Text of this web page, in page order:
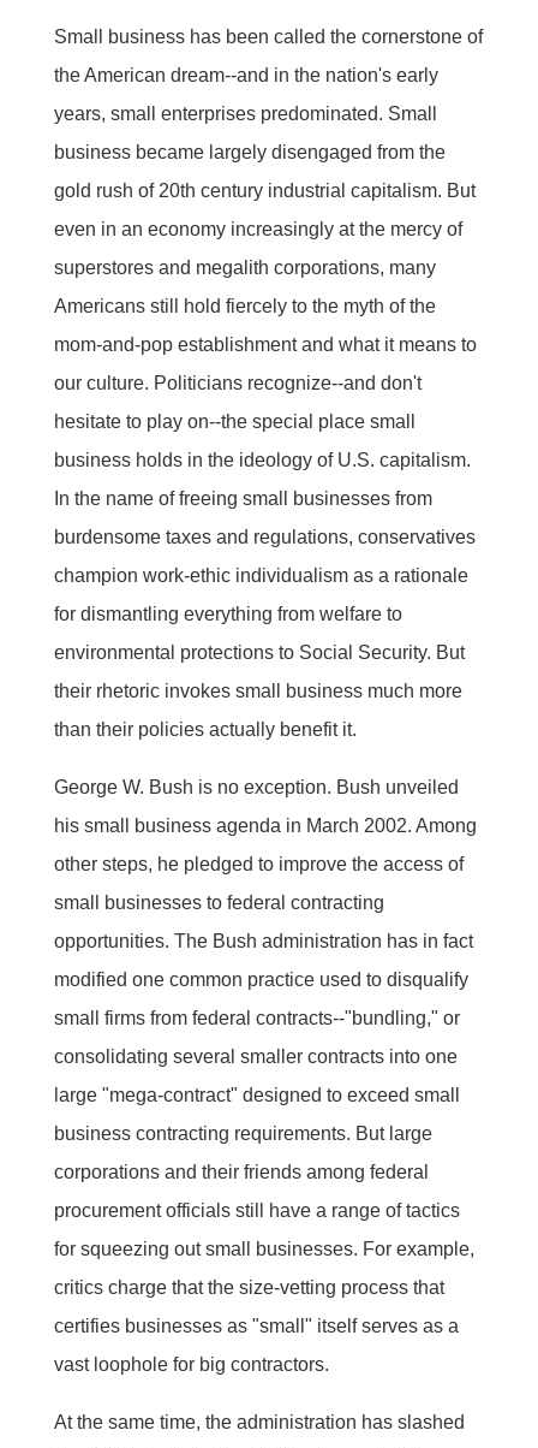
Small business has been called the cornerstone of
the American dream--and in the nation's early
years, small enterprises predominated. Small
business became largely disengaged from the
gold rush of 20th century industrial capitalism. But
even in an economy increasingly at the mercy of
superstores and megalith corporations, many
Americans still hold fiercely to the myth of the
mom-and-pop establishment and what it means to
our culture. Politicians recognize--and don't
hesitate to play on--the special place small
business holds in the ideology of U.S. capitalism.
In the name of freeing small businesses from
burdensome taxes and regulations, conservatives
champion work-ethic individualism as a rationale
for dismantling everything from welfare to
environmental protections to Social Security. But
their rhetoric invokes small business much more
than their policies actually benefit it.
George W. Bush is no exception. Bush unveiled
his small business agenda in March 2002. Among
other steps, he pledged to improve the access of
small businesses to federal contracting
opportunities. The Bush administration has in fact
modified one common practice used to disqualify
small firms from federal contracts--"bundling," or
consolidating several smaller contracts into one
large "mega-contract" designed to exceed small
business contracting requirements. But large
corporations and their friends among federal
procurement officials still have a range of tactics
for squeezing out small businesses. For example,
critics charge that the size-vetting process that
certifies businesses as "small" itself serves as a
vast loophole for big contractors.
At the same time, the administration has slashed